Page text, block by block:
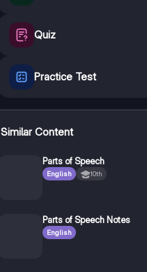
Quiz
Practice Test
Similar Content
Parts of Speech
English 10th
Parts of Speech Notes
English